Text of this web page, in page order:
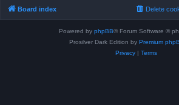
Board index Delete
Powered by phpBB® Forum Software ©
Prosilver Dark Edition by Premium
Privacy| Terms